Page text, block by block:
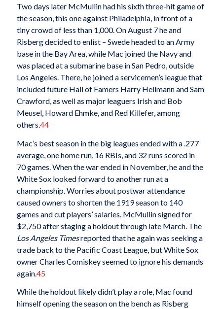
Two days later McMullin had his sixth three-hit game of
the season, this one against Philadelphia, in front of a
tiny crowd of less than 1,000. On August 7 he and
Risberg decided to enlist – Swede headed to an Army
base in the Bay Area, while Mac joined the Navy and
was placed at a submarine base in San Pedro, outside
Los Angeles. There, he joined a servicemen’s league that
included future Hall of Famers Harry Heilmann and Sam
Crawford, as well as major leaguers Irish and Bob
Meusel, Howard Ehmke, and Red Killefer, among
others.44
Mac’s best season in the big leagues ended with a .277
average, one home run, 16 RBIs, and 32 runs scored in
70 games. When the war ended in November, he and the
White Sox looked forward to another run at a
championship. Worries about postwar attendance
caused owners to shorten the 1919 season to 140
games and cut players’ salaries. McMullin signed for
$2,750 after staging a holdout through late March. The
Los Angeles Timesreported that he again was seeking a
trade back to the Pacific Coast League, but White Sox
owner Charles Comiskey seemed to ignore his demands
again.45
While the holdout likely didn’t play a role, Mac found
himself opening the season on the bench as Risberg